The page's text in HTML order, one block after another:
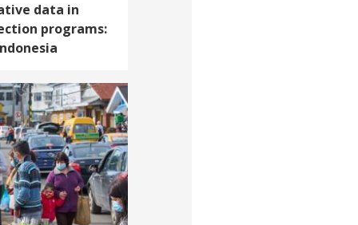
data in
programs: